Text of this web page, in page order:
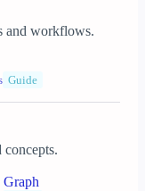
and workflows.
Guide